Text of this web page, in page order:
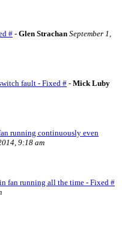
# - Glen Strachan September 1,
fault - Fixed # - Mick Luby
running continuously even
9:18 am
fan running all the time - Fixed #